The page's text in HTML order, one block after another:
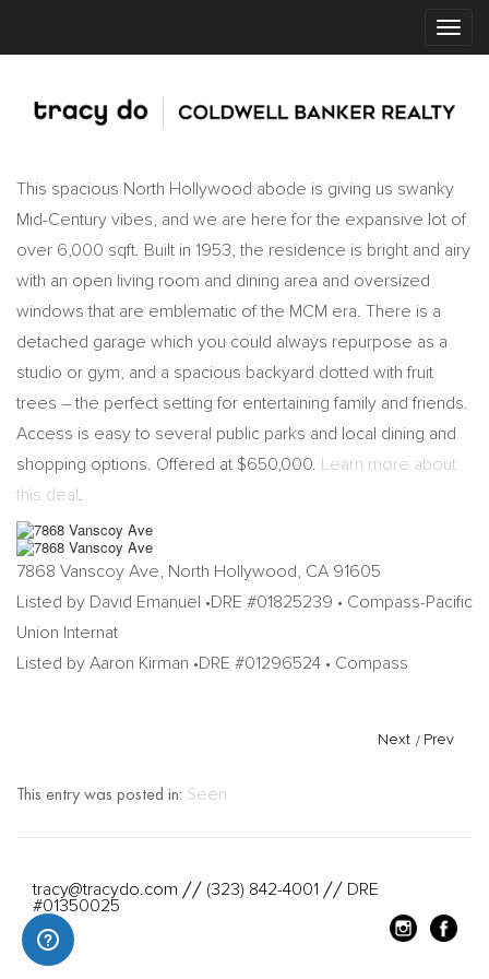
This spacious North Hollywood abode is giving us swanky
Mid-Century vibes, and we are here for the expansive lot of
over 6,000 sqft. Built in 1953, the residence is bright and airy
with an open living room and dining area and oversized
windows that are emblematic of the MCM era. There is a
detached garage which you could always repurpose as a
studio or gym, and a spacious backyard dotted with fruit
trees – the perfect setting for entertaining family and friends.
Access is easy to several public parks and local dining and
shopping options. Offered at $650,000. Learn more about
this deal.
7868 Vanscoy Ave, North Hollywood, CA 91605
Listed by David Emanuel •DRE #01825239 • Compass-Pacific
Union Internat
Listed by Aaron Kirman •DRE #01296524 • Compass
Next / Prev
This entry was posted in: Seen
tracy@tracydo.com // (323) 842-4001 // DRE
#01350025